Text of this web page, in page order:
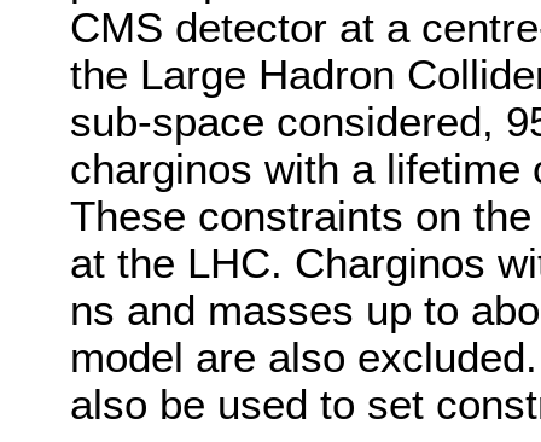
CMS detector at a
the Large Hadron
sub-space considered,
charginos with a lifetime
These constraints on
at the LHC. Charginos
ns and masses up to
model are also
also be used to set